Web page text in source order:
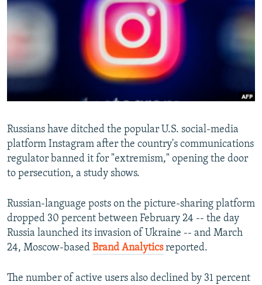
SERBIA
RFE/RL INVESTIGATES
NEWSLETTERS
WIDER EUROPE BY RIKARD JOZWIAK
SHARE TIPS SECURELY
BYPASS BLOCKING
ABOUT RFE/RL
Subscribe
FOLLOW US
Russians have ditched the popular U.S. social-media
platform Instagram after the country's communications
regulator banned it for "extremism," opening the door
to persecution, a study shows.
Russian-language posts on the picture-sharing platform
dropped 30 percent between February 24 -- the day
Russia launched its invasion of Ukraine -- and March
24, Moscow-based Brand Analyticsreported.
The number of active users also declined by 31 percent